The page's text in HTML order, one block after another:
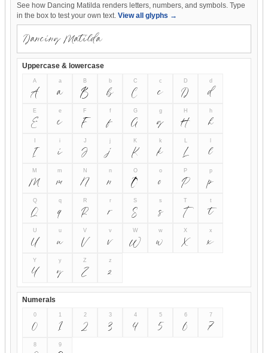
See how Dancing Matilda renders letters, numbers, and symbols. Type
in the box to test your own text. View all glyphs →
Uppercase & lowercase
A
A
a
a
B
B
b
b
C
C
c
c
D
D
d
d
E
E
e
e
F
F
f
f
G
G
g
g
H
H
h
h
I
i
i
J
J
j
j
K
K
k
k
L
L l
M
M
m
m
N
N
n
n
O
O
o
o
P
P
p
p
Q
Q
q
q
R
R
r
r
S
S
s
s
T
T
t
t
U
U
u
u
V
V
v
v
W
W
w
w
X
X
x
x
Y
Y
y
y
Z
Z
z
z
Numerals
0
0
1
1
2
2
3
3
4
4
5
5
6
6
7
7
8 9